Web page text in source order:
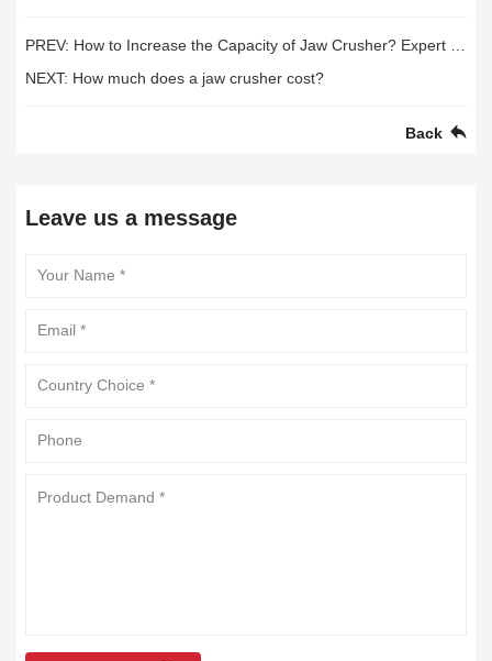
PREV: How to Increase the Capacity of Jaw Crusher? Expert Optimization Strategy Analysis
NEXT: How much does a jaw crusher cost?
Back
Leave us a message